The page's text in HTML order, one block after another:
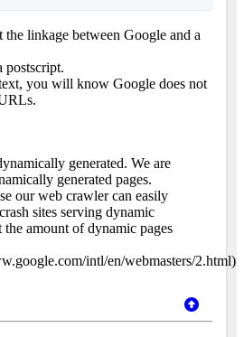
the linkage between Google and a
postscript.
you will know Google does not
generated. We are
generated pages.
our web crawler can easily
sites serving dynamic
amount of dynamic pages
intl/en/webmasters/2.html)